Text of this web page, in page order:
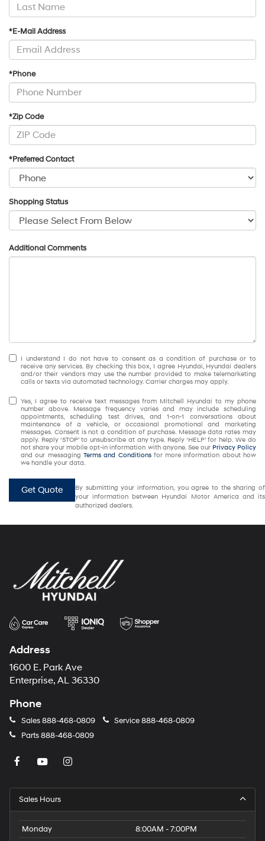
*E-Mail Address
*Phone
*Zip Code
*Preferred Contact
Shopping Status
Additional Comments
I understand I do not have to consent as a condition of purchase or to
receive any services. By checking this box, I agree Hyundai, Hyundai dealers
and/or their vendors may use the number provided to make telemarketing
calls or texts via automated technology. Carrier charges may apply.
Yes, I agree to receive text messages from Mitchell Hyundai to my phone
number above. Message frequency varies and may include scheduling
appointments, scheduling test drives, and 1-on-1 conversations about
maintenance of a vehicle, or occasional promotional and marketing
messages. Consent is not a condition of purchase. Message data rates may
apply. Reply ‘STOP’ to unsubscribe at any type. Reply ‘HELP’ for help. We do
not share your mobile opt-in information with anyone. See our Privacy Policy
and our messaging Terms and Conditionsfor more information about how
we handle your data.
Get Quote
By submitting your information, you agree to the sharing of
your information between Hyundai Motor America and its
authorized dealers.
Address
1600 E. Park Ave
Enterprise, AL 36330
Phone
Sales888-468-0809 Service888-468-0809
Parts888-468-0809
Sales Hours
Monday
8:00AM - 7:00PM